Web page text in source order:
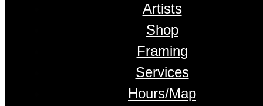
Artists
Shop
Framing
Services
Hours/Map